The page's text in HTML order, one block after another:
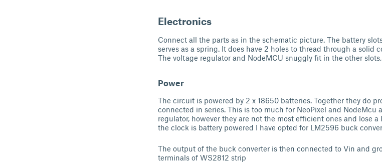
Electronics
Connect all the parts as in the schematic picture. The battery
serves as a spring. It does have 2 holes to thread through a solid
The voltage regulator and NodeMCU snuggly fit in the other
Power
The circuit is powered by 2 x 18650 batteries. Together they do
connected in series. This is too much for NeoPixel and NodeMcu
regulator, however they are not the most efficient ones and lose
the clock is battery powered I have opted for LM2596 buck
The output of the buck converter is then connected to Vin and
terminals of WS2812 strip